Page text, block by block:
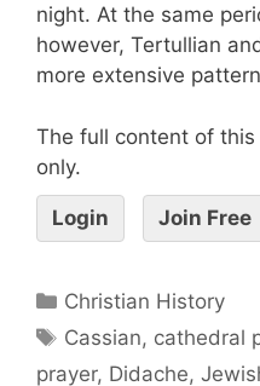
night. At the same
however, Tertullian
more extensive
The full content of
only.
Login Join Free
Christian History
Cassian, cathedral
prayer, Didache,